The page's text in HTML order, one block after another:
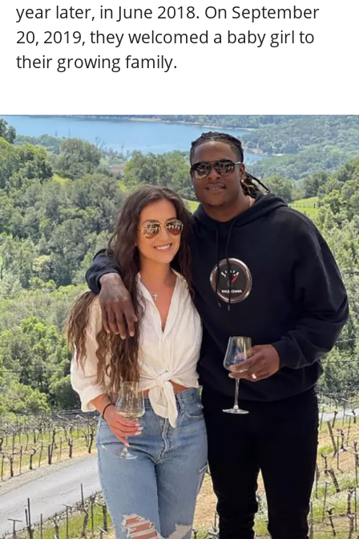
year later, in June 2018. On September
20, 2019, they welcomed a baby girl to
their growing family.